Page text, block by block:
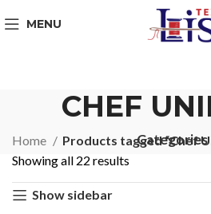
MENU
CHEF
Categories
Home
Products tagged “Chef
Showing all 22 results
Show sidebar